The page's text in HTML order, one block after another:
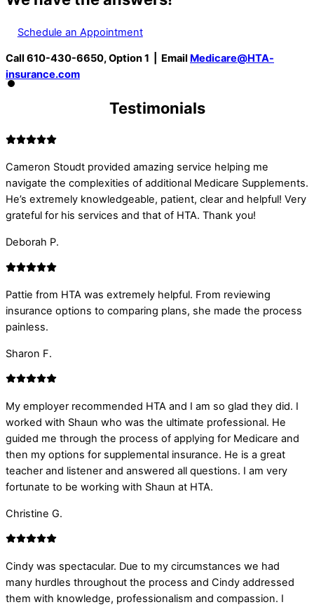
Schedule an Appointment
Call 610-430-6650, Option 1 | Email Medicare@HTA-
insurance.com
Testimonials
Cameron Stoudt provided amazing service helping me
navigate the complexities of additional Medicare Supplements.
He’s extremely knowledgeable, patient, clear and helpful! Very
grateful for his services and that of HTA. Thank you!
Deborah P.
Pattie from HTA was extremely helpful. From reviewing
insurance options to comparing plans, she made the process
painless.
Sharon F.
My employer recommended HTA and I am so glad they did. I
worked with Shaun who was the ultimate professional. He
guided me through the process of applying for Medicare and
then my options for supplemental insurance. He is a great
teacher and listener and answered all questions. I am very
fortunate to be working with Shaun at HTA.
Christine G.
Cindy was spectacular. Due to my circumstances we had
many hurdles throughout the process and Cindy addressed
them with knowledge, professionalism and compassion. I